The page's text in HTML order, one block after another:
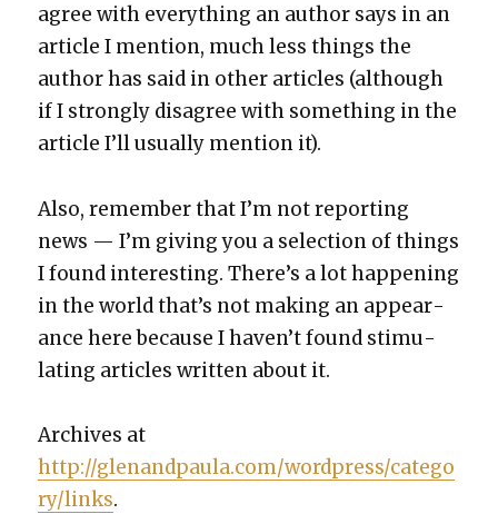
agree with every­thing an author says in an
arti­cle I men­tion, much less things the
author has said in oth­er arti­cles (although
if I strong­ly dis­agree with some­thing in the
arti­cle I’ll usu­al­ly men­tion it).
Also, remem­ber that I’m not report­ing
news — I’m giv­ing you a selec­tion of things
I found inter­est­ing. There’s a lot hap­pen­ing
in the world that’s not mak­ing an appear­
ance here because I haven’t found stim­u­
lat­ing arti­cles writ­ten about it.
Archives at
http://glenandpaula.com/wordpress/catego
ry/links.